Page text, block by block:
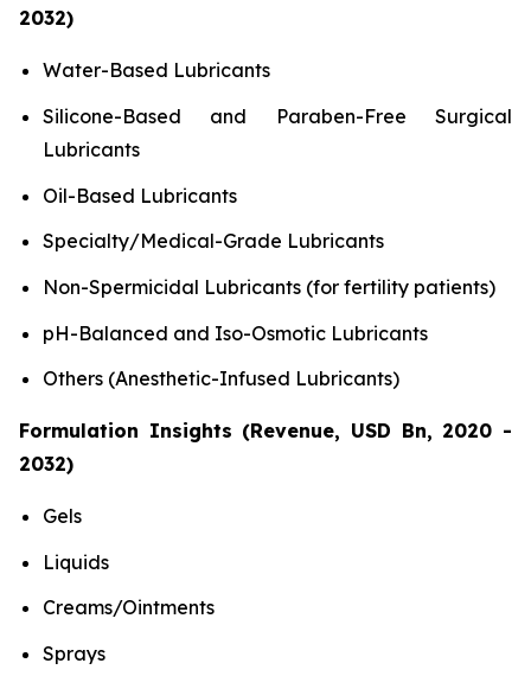
2032)
Water-Based Lubricants
Silicone-Based and Paraben-Free Surgical
Lubricants
Oil-Based Lubricants
Specialty/Medical-Grade Lubricants
Non-Spermicidal Lubricants (for fertility patients)
pH-Balanced and Iso-Osmotic Lubricants
Others (Anesthetic-Infused Lubricants)
Formulation Insights (Revenue, USD Bn, 2020 -
2032)
Gels
Liquids
Creams/Ointments
Sprays